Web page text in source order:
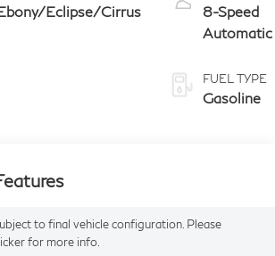
Eclipse/Cirrus
8-Speed
Automatic
FUEL TYPE
Gasoline
to final vehicle configuration. Please
for more info.